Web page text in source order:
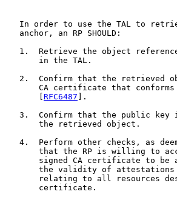
In order to use the TAL to
   anchor, an RP SHOULD:
1.  Retrieve the object
       in the TAL.
2.  Confirm that the retrieved
CA certificate that
RFC6487 ].
3.  Confirm that the public key
       the retrieved object.
4.  Perform other checks, as
that the RP is willing to
signed CA certificate to be
the validity of
relating to all resources
       certificate.